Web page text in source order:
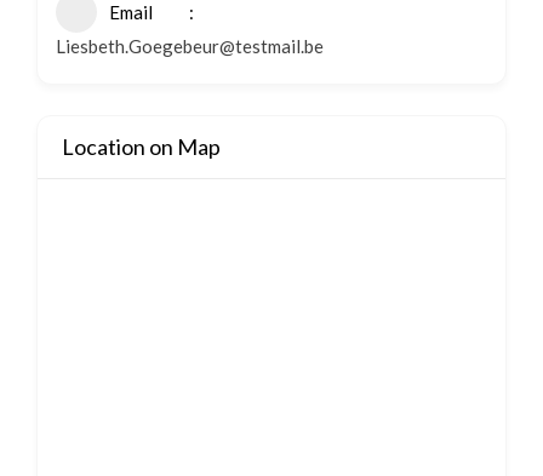
Email
Liesbeth.Goegebeur@testmail.be
Location on Map